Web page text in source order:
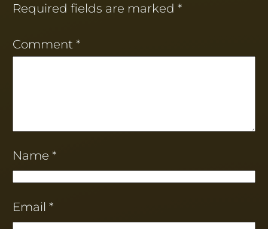
Required fields are marked*
Comment*
Name*
Email*